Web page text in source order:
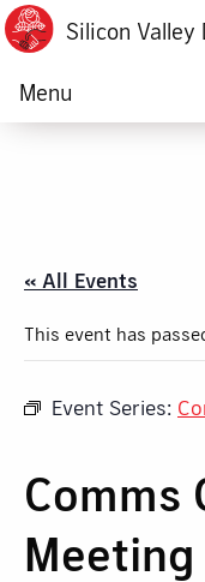
Silicon Valley
Menu
« All Events
This event has
Event Series:
Comms
Meeting